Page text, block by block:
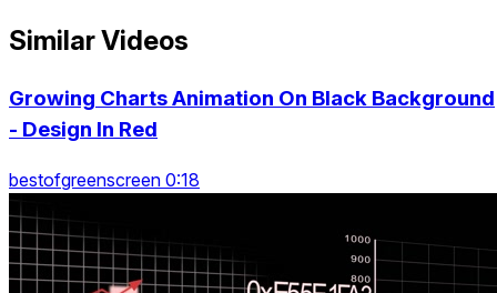
Similar Videos
Growing Charts Animation On Black Background
- Design In Red
bestofgreenscreen 0:18